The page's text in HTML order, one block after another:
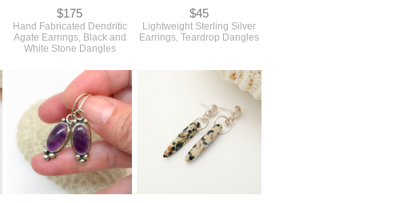
$175
Hand Fabricated Dendritic
Agate Earrings, Black and
White Stone Dangles
$45
Lightweight Sterling Silver
Earrings, Teardrop Dangles